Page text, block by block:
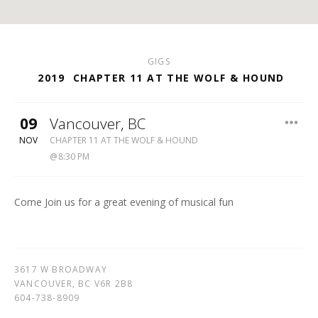
GIGS
2019 CHAPTER 11 AT THE WOLF & HOUND
09
NOV
Vancouver, BC
WOLF
&
738-
CHAPTER 11 AT THE WOLF & HOUND
8:30 PM
Come Join us for a great evening of musical fun
3617 W BROADWAY
VANCOUVER, BC V6R 2B8
604-738-8909